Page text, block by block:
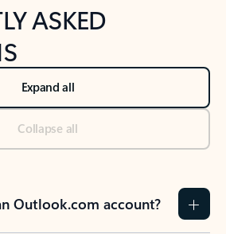
ASKED
Expand all
Collapse all
Outlook.com account?